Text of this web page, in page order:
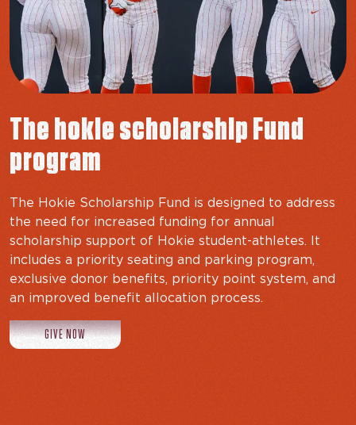
The hokie scholarship Fund
program
The Hokie Scholarship Fund is designed to address
the need for increased funding for annual
scholarship support of Hokie student-athletes. It
includes a priority seating and parking program,
exclusive donor benefits, priority point system, and
an improved benefit allocation process.
GIVE NOWTO THE HOKIE FUND